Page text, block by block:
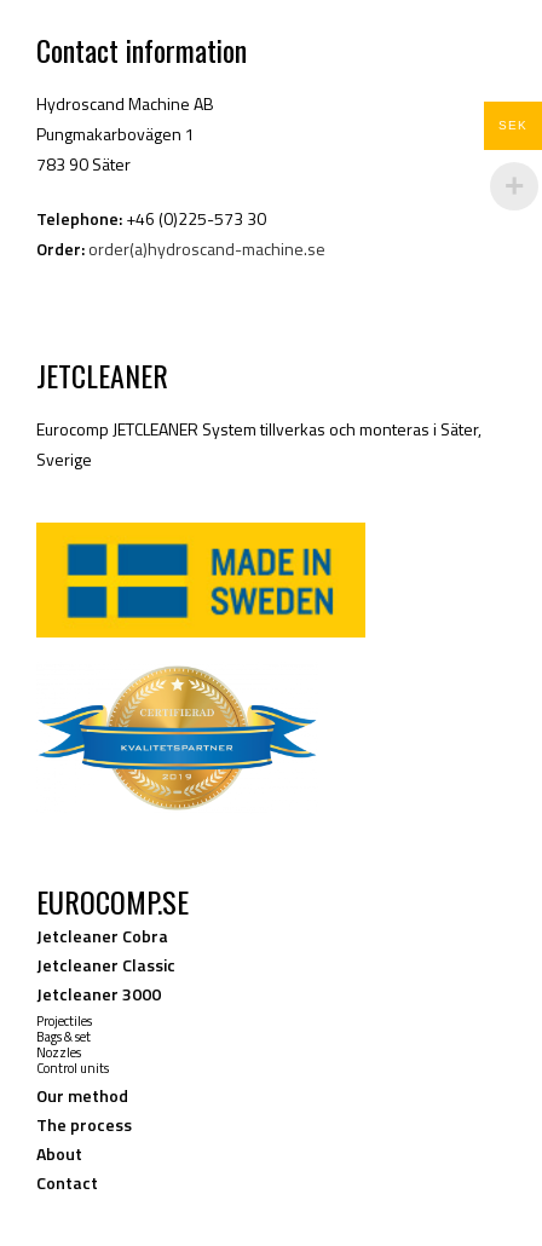
Contact information
Hydroscand Machine AB
Pungmakarbovägen 1
783 90 Säter
Telephone:+46 (0)225-573 30
Order:order(a)hydroscand-machine.se
JETCLEANER
Eurocomp JETCLEANER System tillverkas och monteras i Säter,
Sverige
EUROCOMP.SE
Jetcleaner Cobra
Jetcleaner Classic
Jetcleaner 3000
Projectiles
Bags & set
Nozzles
Control units
Our method
The process
About
Contact
SEK